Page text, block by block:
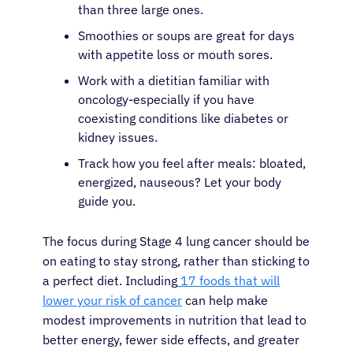
than three large ones.
Smoothies or soups are great for days
with appetite loss or mouth sores.
Work with a dietitian familiar with
oncology-especially if you have
coexisting conditions like diabetes or
kidney issues.
Track how you feel after meals: bloated,
energized, nauseous? Let your body
guide you.
The focus during Stage 4 lung cancer should be
on eating to stay strong, rather than sticking to
a perfect diet. Including 17 foods that will
lower your risk of cancer can help make
modest improvements in nutrition that lead to
better energy, fewer side effects, and greater